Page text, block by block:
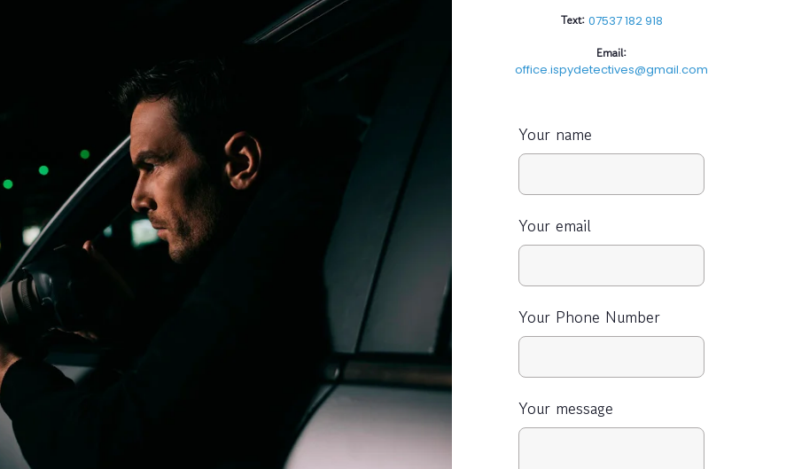
Text: 07537 182 918
Email:
office.ispydetectives@gmail.com
Your name
Your email
Your Phone Number
Your message